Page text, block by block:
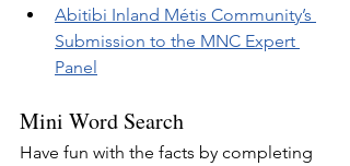
Abitibi Inland Métis Community’s
Submission to the MNC Expert
Panel
Mini Word Search
Have fun with the facts by completing